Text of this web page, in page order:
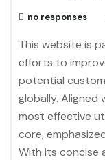
no responses
This website is
efforts to
potential
globally.
most effective
core,
With its concise